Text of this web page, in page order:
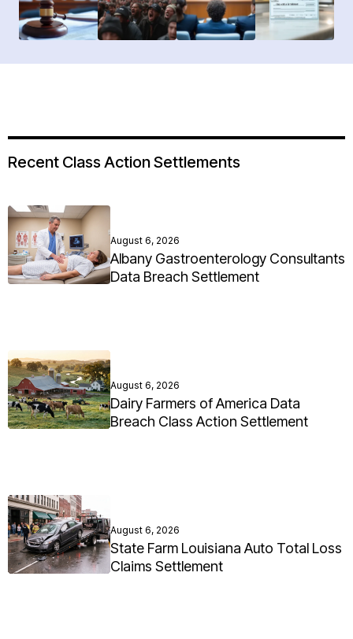
Recent Class Action Settlements
August 6, 2026
Albany Gastroenterology Consultants
Data Breach Settlement
August 6, 2026
Dairy Farmers of America Data
Breach Class Action Settlement
August 6, 2026
State Farm Louisiana Auto Total Loss
Claims Settlement